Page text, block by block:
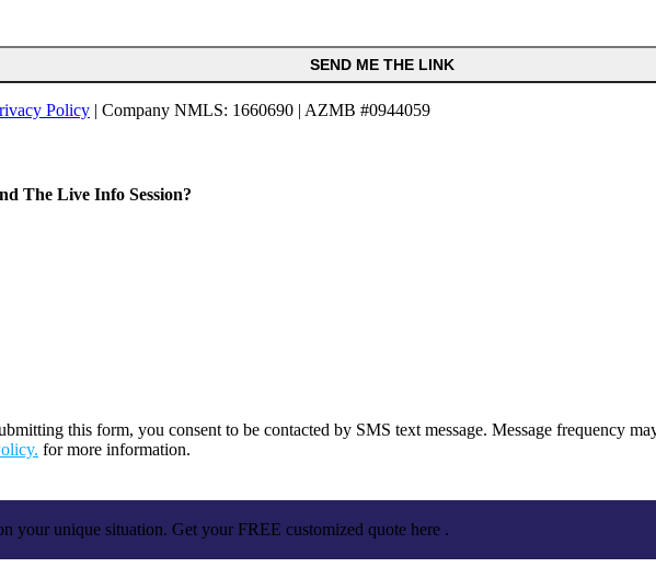
SEND ME THE LINK
Policy | Company NMLS: 1660690 | AZMB #0944059
The Live Info Session?
this form, you consent to be contacted by SMS text message. Message frequency
for more information.
your unique situation. Get your FREE customized quote here .